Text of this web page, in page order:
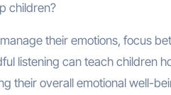
children?
their emotions, focus
listening can teach children
their overall emotional well-